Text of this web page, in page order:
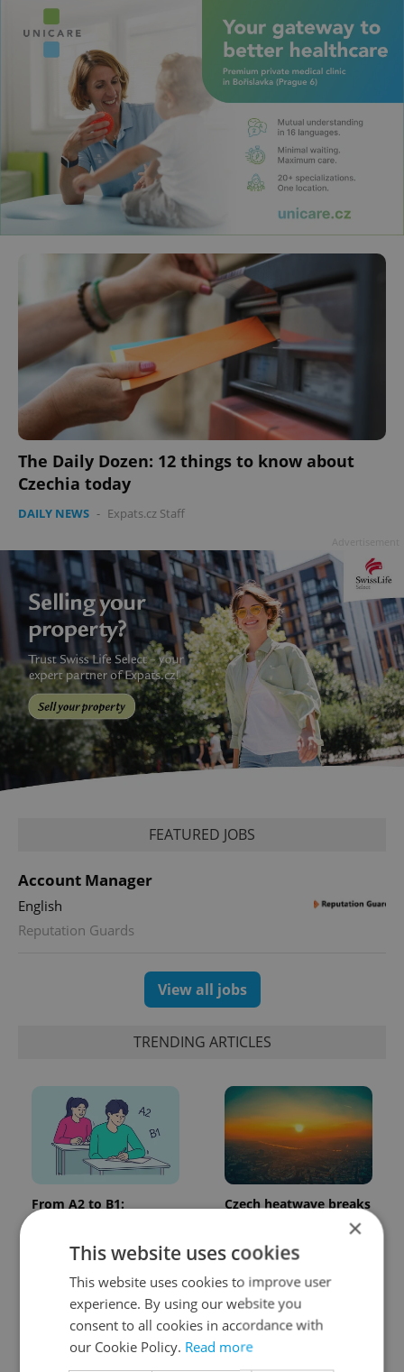
The Daily Dozen: 12 things to know about
Czechia today
DAILY NEWS - Expats.cz Staff
FEATURED JOBS
Account Manager
English
Reputation Guards
View all jobs
TRENDING ARTICLES
From A2 to B1:
language tests
Czech heatwave breaks
records: The numbers
×
This website uses cookies
This website uses cookies to improve user
experience. By using our website you
consent to all cookies in accordance with
our Cookie Policy. Read more